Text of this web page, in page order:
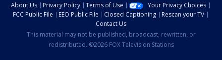
About Us Privacy Policy Terms of Use
Your Privacy Choices
FCC Public File
EEO Public File Closed Captioning
Rescan your TV
Contact Us
This material may not be published, broadcast, rewritten, or
redistributed. ©2026 FOX Television Stations